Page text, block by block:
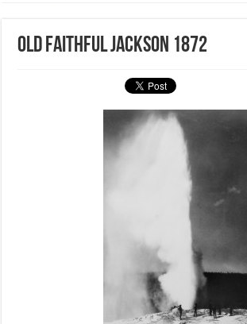
Old Faithful Jackson 1872